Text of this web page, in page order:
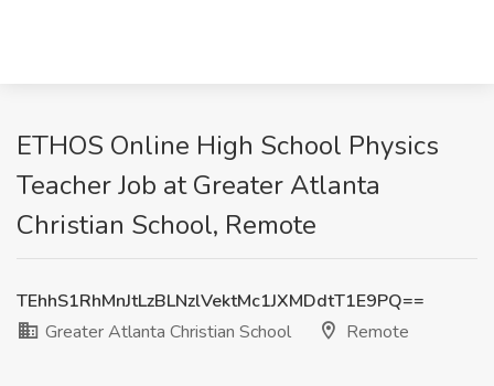
ETHOS Online High School Physics
Teacher Job at Greater Atlanta
Christian School, Remote
TEhhS1RhMnJtLzBLNzlVektMc1JXMDdtT1E9PQ==
Greater Atlanta Christian School
Remote